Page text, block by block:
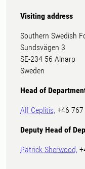
Visiting address
Southern Swedish
Sundsvägen 3
SE-234 56 Alnarp
Sweden
Head of
Alf Ceplitis, +46
Deputy Head of
Patrick Sherwood,